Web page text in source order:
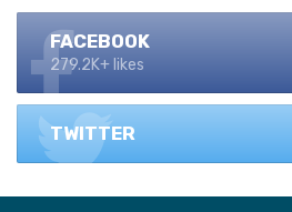
FACEBOOK
279.2K+ likes
TWITTER